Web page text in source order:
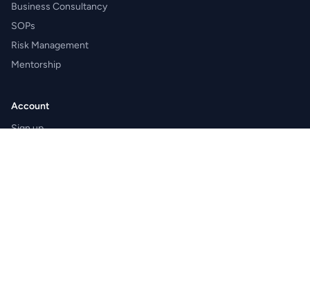
Business Consultancy
SOPs
Risk Management
Mentorship
Account
Sign up